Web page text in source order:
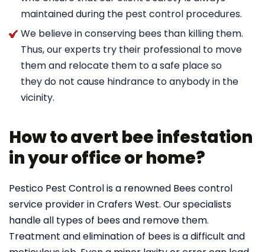
maintained during the pest control procedures.
We believe in conserving bees than killing them.
Thus, our experts try their professional to move
them and relocate them to a safe place so
they do not cause hindrance to anybody in the
vicinity.
How to avert bee infestation
in your office or home?
Pestico Pest Control is a renowned Bees control
service provider in Crafers West. Our specialists
handle all types of bees and remove them.
Treatment and elimination of bees is a difficult and